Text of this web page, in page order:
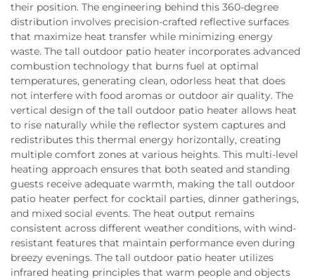
their position. The engineering behind this 360-degree
distribution involves precision-crafted reflective surfaces
that maximize heat transfer while minimizing energy
waste. The tall outdoor patio heater incorporates advanced
combustion technology that burns fuel at optimal
temperatures, generating clean, odorless heat that does
not interfere with food aromas or outdoor air quality. The
vertical design of the tall outdoor patio heater allows heat
to rise naturally while the reflector system captures and
redistributes this thermal energy horizontally, creating
multiple comfort zones at various heights. This multi-level
heating approach ensures that both seated and standing
guests receive adequate warmth, making the tall outdoor
patio heater perfect for cocktail parties, dinner gatherings,
and mixed social events. The heat output remains
consistent across different weather conditions, with wind-
resistant features that maintain performance even during
breezy evenings. The tall outdoor patio heater utilizes
infrared heating principles that warm people and objects